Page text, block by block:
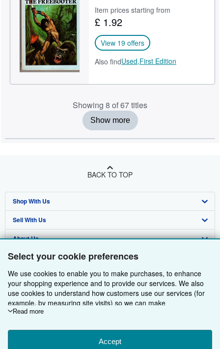
Select your cookie preferences
We use cookies to enable you to make purchases, to enhance
your shopping experience and to provide our services. We also
use cookies to understand how customers use our services (for
example, by measuring site visits) so we can make
improvements. If you agree, we'll also use third-party cookies to
Choose "Decline" to reject, or "Customise" to learn more. You can
change your choices at any time by visiting
Read more
Accept
Item prices starting from
£ 1.92
View 19 offers
Also findUsed,First Edition
Showing 8 of 67 titles
Show more
BACK TO TOP
Shop With Us
Advanced Search
Browse Collections
My Account
My Orders
View Basket
Sell With Us
Start Selling
Join Our Affiliate Programme
Book Buyback
Refer a seller
About Us
About AbeBooks
Media
Careers
Privacy Policy
Cookie Preferences
Find Help
Help
Customer Service
Other AbeBooks Companies
AbeBooks.com
AbeBooks.de
AbeBooks.fr
Follow AbeBooks